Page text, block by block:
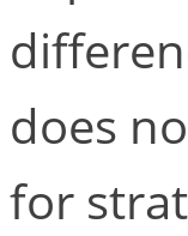
does
for